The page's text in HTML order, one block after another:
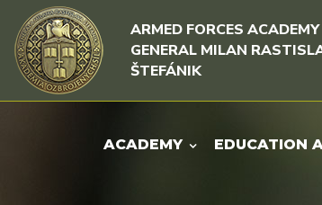
Skip to content
Skip to menu
ARMED FORCES
GENERAL MILAN
ŠTEFÁNIK
ACADEMY EDUCATION